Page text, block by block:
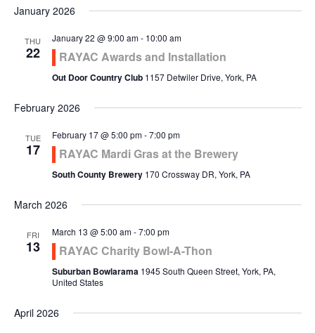
January 2026
THU
22
January 22 @ 9:00 am- 10:00 am
RAYAC Awards and Installation
Out Door Country Club 1157 Detwiler Drive, York, PA
February 2026
TUE
17
February 17 @ 5:00 pm-7:00 pm
RAYAC Mardi Gras at the Brewery
South County Brewery 170 Crossway DR, York, PA
March 2026
FRI
13
March 13 @ 5:00 am-7:00 pm
RAYAC Charity Bowl-A-Thon
Suburban Bowlarama 1945 South Queen Street, York, PA,
United States
April 2026